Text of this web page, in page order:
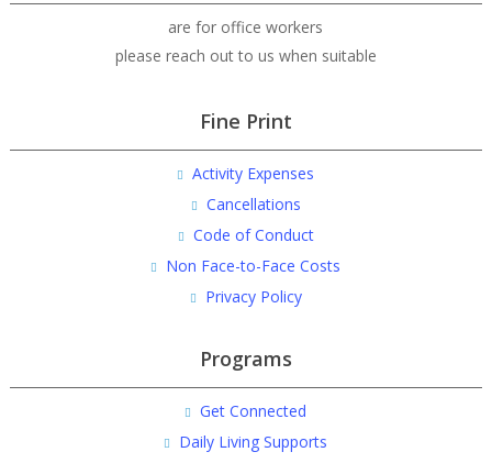
are for office workers
please reach out to us when suitable
Fine Print
Activity Expenses
Cancellations
Code of Conduct
Non Face-to-Face Costs
Privacy Policy
Programs
Get Connected
Daily Living Supports